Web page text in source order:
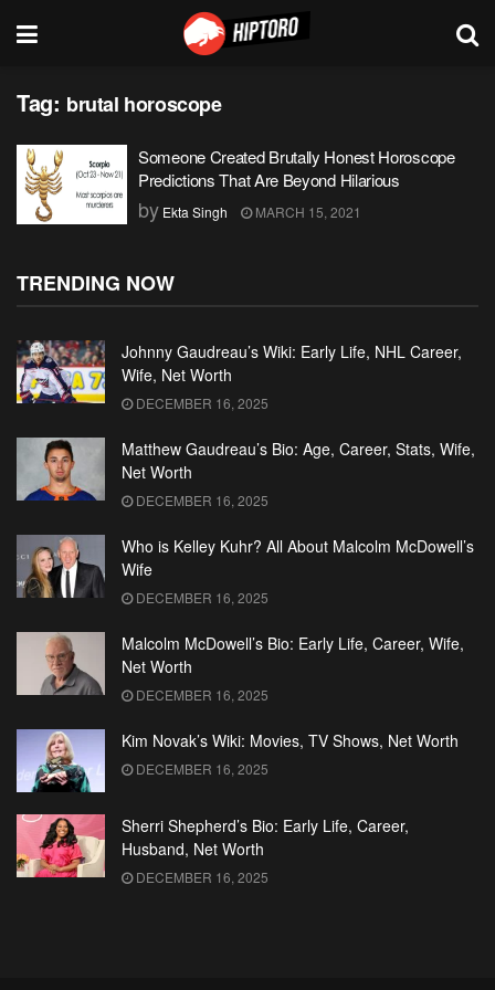
Tag: brutal horoscope
Someone Created Brutally Honest Horoscope
Predictions That Are Beyond Hilarious
by Ekta Singh MARCH 15, 2021
TRENDING NOW
Johnny Gaudreau’s Wiki: Early Life, NHL Career,
Wife, Net Worth
DECEMBER 16, 2025
Matthew Gaudreau’s Bio: Age, Career, Stats, Wife,
Net Worth
DECEMBER 16, 2025
Who is Kelley Kuhr? All About Malcolm McDowell’s
Wife
DECEMBER 16, 2025
Malcolm McDowell’s Bio: Early Life, Career, Wife,
Net Worth
DECEMBER 16, 2025
Kim Novak’s Wiki: Movies, TV Shows, Net Worth
DECEMBER 16, 2025
Sherri Shepherd’s Bio: Early Life, Career,
Husband, Net Worth
DECEMBER 16, 2025